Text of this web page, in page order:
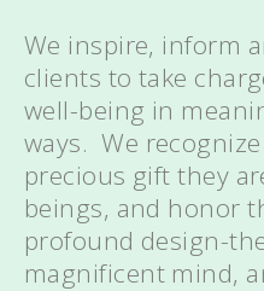
We inspire, inform
clients to take
well-being in
ways. We
precious gift they
beings, and honor
profound design-
magnificent mind,